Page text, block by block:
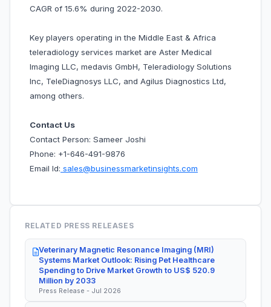
CAGR of 15.6% during 2022-2030.
Key players operating in the Middle East & Africa
teleradiology services market are Aster Medical
Imaging LLC, medavis GmbH, Teleradiology Solutions
Inc, TeleDiagnosys LLC, and Agilus Diagnostics Ltd,
among others.
Contact Us
Contact Person: Sameer Joshi
Phone: +1-646-491-9876
Email Id: sales@businessmarketinsights.com
RELATED PRESS RELEASES
Veterinary Magnetic Resonance Imaging (MRI)
Systems Market Outlook: Rising Pet Healthcare
Spending to Drive Market Growth to US$ 520.9
Million by 2033
Press Release - Jul 2026